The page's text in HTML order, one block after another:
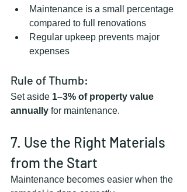
Maintenance is a small percentage
compared to full renovations
Regular upkeep prevents major
expenses
Rule of Thumb:
Set aside 1–3% of property value
annually for maintenance.
7. Use the Right Materials
from the Start
Maintenance becomes easier when the